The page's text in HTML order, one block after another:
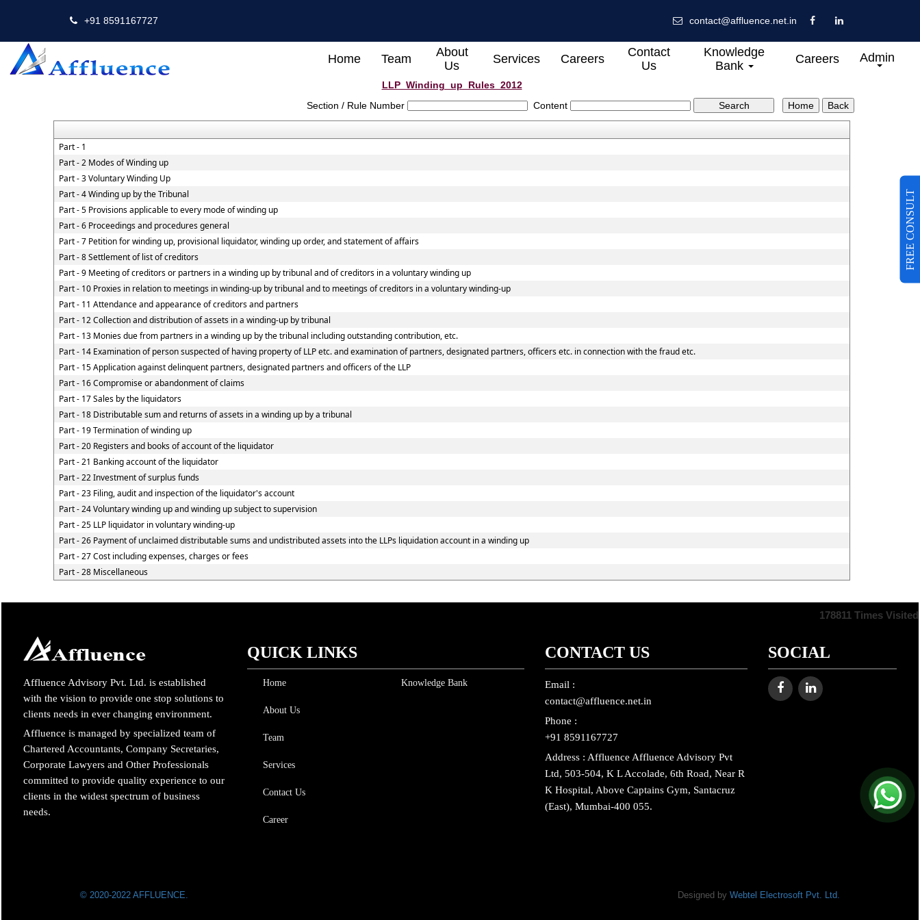
+91 8591167727 contact@affluence.net.in
Home Team
About
Us
Services Careers
Contact
Us
Knowledge
Bank
Careers Admin
LLP_Winding_up_Rules_2012
Section / Rule Number
Content
Part - 1
Part - 2 Modes of Winding up
Part - 3 Voluntary Winding Up
Part - 4 Winding up by the Tribunal
Part - 5 Provisions applicable to every mode of winding up
Part - 6 Proceedings and procedures general
Part - 7 Petition for winding up, provisional liquidator, winding up order, and statement of affairs
Part - 8 Settlement of list of creditors
Part - 9 Meeting of creditors or partners in a winding up by tribunal and of creditors in a voluntary winding up
Part - 10 Proxies in relation to meetings in winding-up by tribunal and to meetings of creditors in a voluntary winding-up
Part - 11 Attendance and appearance of creditors and partners
Part - 12 Collection and distribution of assets in a winding-up by tribunal
Part - 13 Monies due from partners in a winding up by the tribunal including outstanding contribution, etc.
Part - 14 Examination of person suspected of having property of LLP etc. and examination of partners, designated partners, officers etc. in connection with the fraud etc.
Part - 15 Application against delinquent partners, designated partners and officers of the LLP
Part - 16 Compromise or abandonment of claims
Part - 17 Sales by the liquidators
Part - 18 Distributable sum and returns of assets in a winding up by a tribunal
Part - 19 Termination of winding up
Part - 20 Registers and books of account of the liquidator
Part - 21 Banking account of the liquidator
Part - 22 Investment of surplus funds
Part - 23 Filing, audit and inspection of the liquidator's account
Part - 24 Voluntary winding up and winding up subject to supervision
Part - 25 LLP liquidator in voluntary winding-up
Part - 26 Payment of unclaimed distributable sums and undistributed assets into the LLPs liquidation account in a winding up
Part - 27 Cost including expenses, charges or fees
Part - 28 Miscellaneous
178811 Times Visited
Affluence Advisory Pvt. Ltd. is established
with the vision to provide one stop solutions to
clients needs in ever changing environment.
Affluence is managed by specialized team of
Chartered Accountants, Company Secretaries,
Corporate Lawyers and Other Professionals
committed to provide quality experience to our
clients in the widest spectrum of business
needs.
QUICK LINKS
Home
About Us
Team
Services
Contact Us
Career
Knowledge Bank
CONTACT US
Email :
contact@affluence.net.in
Phone :
+91 8591167727
Address : Affluence Affluence Advisory Pvt
Ltd, 503-504, K L Accolade, 6th Road, Near R
K Hospital, Above Captains Gym, Santacruz
(East), Mumbai-400 055.
SOCIAL
© 2020-2022 AFFLUENCE. Designed by Webtel Electrosoft Pvt. Ltd.
FREE CONSULT